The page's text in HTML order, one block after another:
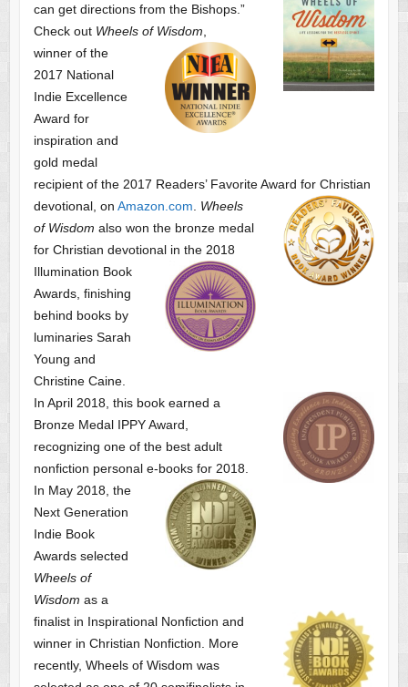
can get directions from the Bishops.”
Check out Wheels of Wisdom
winner of the
2017 National
Indie Excellence
Award for
inspiration and
gold medal
recipient of the 2017 Readers’ Favorite Award for Christian
devotional, on Amazon.com
Wheels
of Wisdom also won the bronze medal
for Christian devotional in the 2018
Illumination Book
Awards, finishing
behind books by
luminaries Sarah
Young and
Christine Caine.
In April 2018, this book earned a
Bronze Medal IPPY Award,
recognizing one of the best adult
nonfiction personal e-books for 2018.
In May 2018, the
Next Generation
Indie Book
Awards selected
Wheels of
Wisdom as a
finalist in Inspirational Nonfiction and
winner in Christian Nonfiction. More
recently, Wheels of Wisdom was